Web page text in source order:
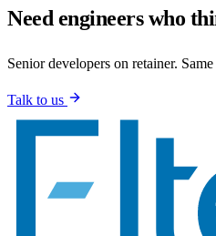
Need engineers who
Senior developers on retainer.
Talk to us